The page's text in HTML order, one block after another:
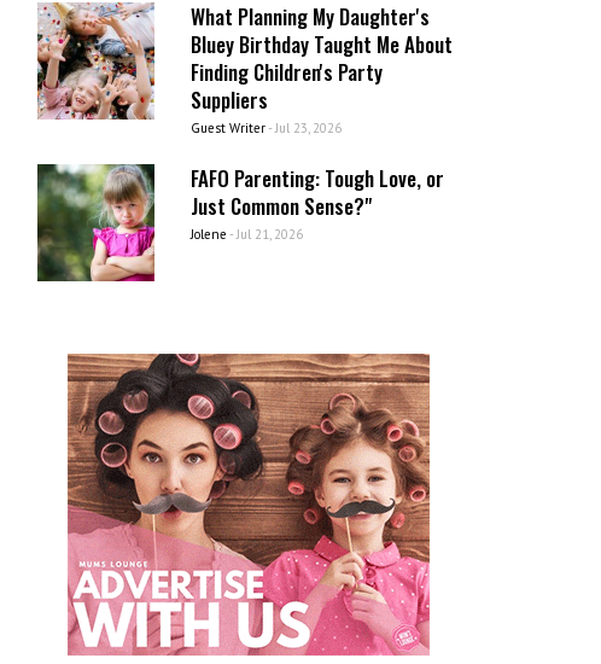
What Planning My Daughter's
Bluey Birthday Taught Me About
Finding Children's Party
Suppliers
Guest Writer- Jul 23, 2026
FAFO Parenting: Tough Love, or
Just Common Sense?"
Jolene - Jul 21, 2026